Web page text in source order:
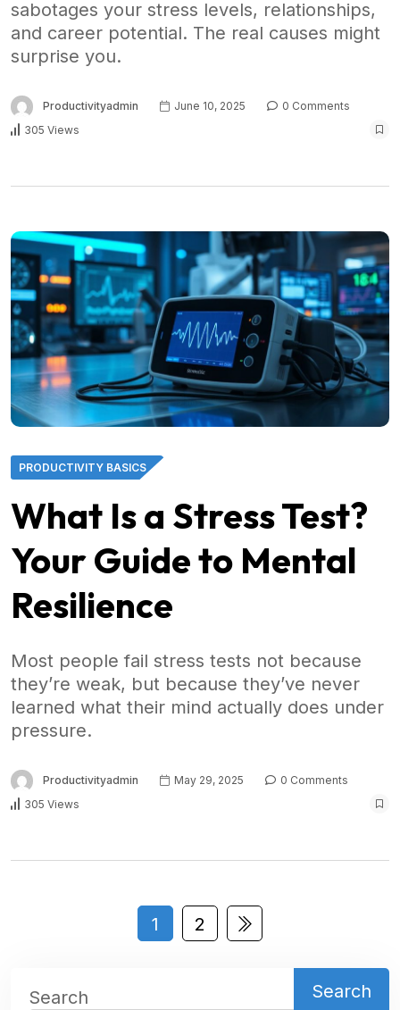
sabotages your stress levels, relationships,
and career potential. The real causes might
surprise you.
Productivityadmin June 10, 2025
0 Comments
305 Views
PRODUCTIVITY BASICS
What Is a Stress Test?
Your Guide to Mental
Resilience
Most people fail stress tests not because
they’re weak, but because they’ve never
learned what their mind actually does under
pressure.
Productivityadmin May 29, 2025
0 Comments
305 Views
1 2
Search Search